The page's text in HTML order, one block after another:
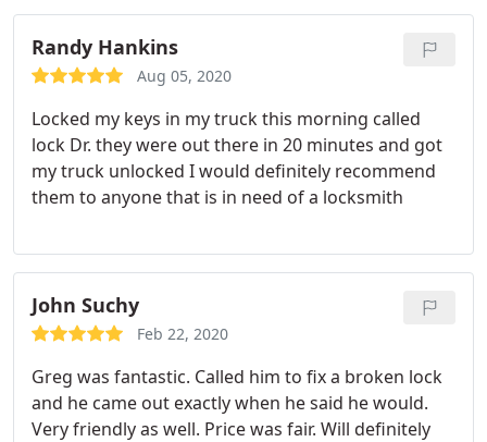
days before they could get to me but the Lock
Doctor guy was able. to take care of us the day
after reaching out to them and the guy was super
me know of any delays he was having before he
got to me.The whole thing was taken care of
within 30 minutes super affordable would 100%
recommend them to anyone and will use them
about them!
Randy Hankins
Aug 05, 2020
Locked my keys in my truck this morning called
lock Dr. they were out there in 20 minutes and got
my truck unlocked I would definitely recommend
them to anyone that is in need of a locksmith
John Suchy
Feb 22, 2020
Greg was fantastic. Called him to fix a broken lock
and he came out exactly when he said he would.
Very friendly as well. Price was fair. Will definitely